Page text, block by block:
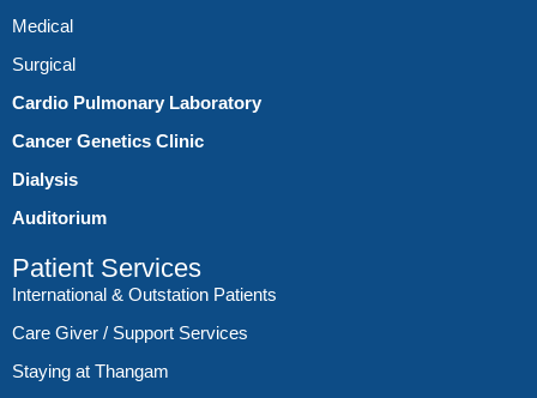
Medical
Surgical
Cardio Pulmonary Laboratory
Cancer Genetics Clinic
Dialysis
Auditorium
Patient Services
International & Outstation Patients
Care Giver / Support Services
Staying at Thangam